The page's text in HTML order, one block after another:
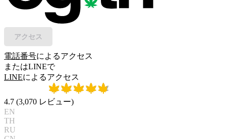
アクセス
電話番号によるアクセス
またはLINEで
LINEによるアクセス
4.7 (3,070 レビュー)
EN
TH
RU